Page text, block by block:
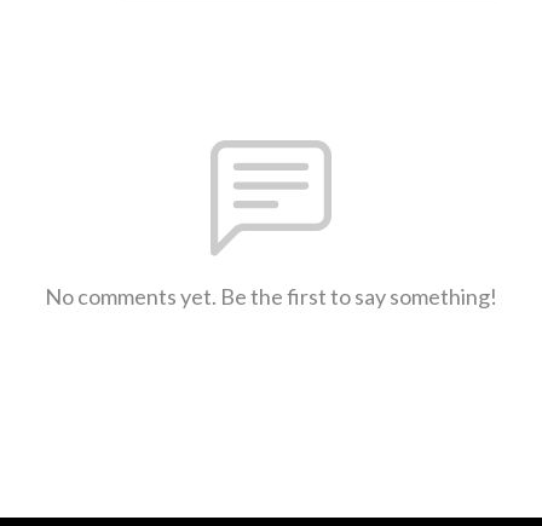
No comments yet. Be the first to say something!